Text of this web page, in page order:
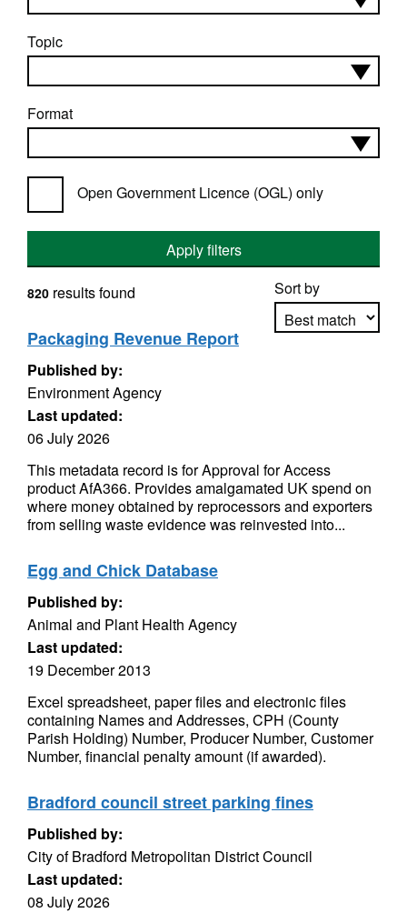
Topic
Format
Open Government Licence (OGL) only
Apply filters
Sort by
820 results found
Packaging Revenue Report
Published by:
Environment Agency
Last updated:
06 July 2026
This metadata record is for Approval for Access
product AfA366. Provides amalgamated UK spend on
where money obtained by reprocessors and exporters
from selling waste evidence was reinvested into...
Egg and Chick Database
Published by:
Animal and Plant Health Agency
Last updated:
19 December 2013
Excel spreadsheet, paper files and electronic files
containing Names and Addresses, CPH (County
Parish Holding) Number, Producer Number, Customer
Number, financial penalty amount (if awarded).
Bradford council street parking fines
Published by:
City of Bradford Metropolitan District Council
Last updated:
08 July 2026